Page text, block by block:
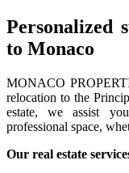
Personalized
to Monaco
MONACO
relocation to the
estate, we assist
professional space,
Our real estate